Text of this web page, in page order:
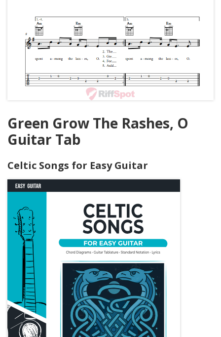
Green Grow The Rashes, O
Guitar Tab
Celtic Songs for Easy Guitar